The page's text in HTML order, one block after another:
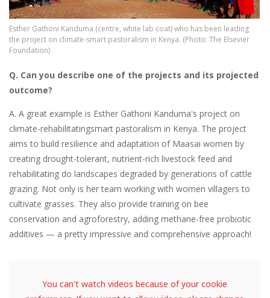
Esther Gathoni Kanduma (centre, white lab coat) who has been leading
the project on climate-smart pastoralism in Kenya. (Photo: The Elsevier
Foundation)
Q. Can you describe one of the projects and its projected
outcome?
A. A great example is Esther Gathoni Kanduma's project on
climate-rehabilitatingsmart pastoralism in Kenya. The project
aims to build resilience and adaptation of Maasai women by
creating drought-tolerant, nutrient-rich livestock feed and
rehabilitating do landscapes degraded by generations of cattle
grazing. Not only is her team working with women villagers to
cultivate grasses. They also provide training on bee
conservation and agroforestry, adding methane-free probiotic
additives — a pretty impressive and comprehensive approach!
You can't watch videos because of your cookie